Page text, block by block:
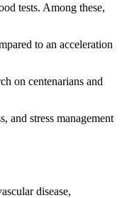
tests. Among these,
to an acceleration
on centenarians and
and stress management
disease,